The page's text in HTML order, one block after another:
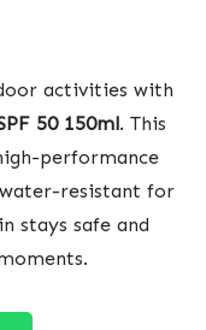
activities with
50 150ml. This
performance
resistant for
stays safe and